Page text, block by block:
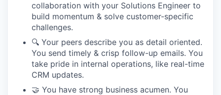
collaboration with your Solutions Engineer to
build momentum & solve customer-specific
challenges.
🔍 Your peers describe you as detail oriented.
You send timely & crisp follow-up emails. You
take pride in internal operations, like real-time
CRM updates.
🤝 You have strong business acumen. You